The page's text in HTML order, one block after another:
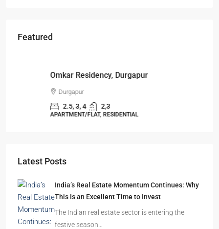
Featured
Omkar Residency, Durgapur
2.5, 3, 4 2,3
APARTMENT/FLAT, RESIDENTIAL
Latest Posts
India’s Real Estate Momentum Continues: Why
This Is an Excellent Time to Invest
The Indian real estate sector is entering the
festive season…